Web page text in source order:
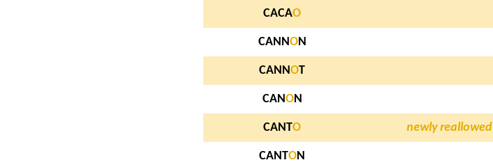
CACAO
CANNON
CANNOT
CANON
CANTO newly reallowed
CANTON